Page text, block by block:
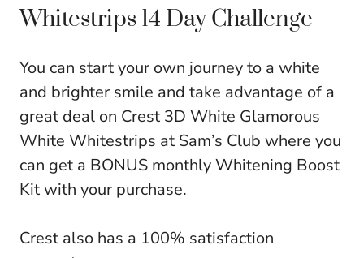
Whitestrips 14 Day Challenge
You can start your own journey to a white
and brighter smile and take advantage of a
great deal on Crest 3D White Glamorous
White Whitestrips at Sam’s Club where you
can get a BONUS monthly Whitening Boost
Kit with your purchase.
Crest also has a 100% satisfaction